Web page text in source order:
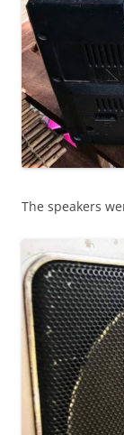
The speakers